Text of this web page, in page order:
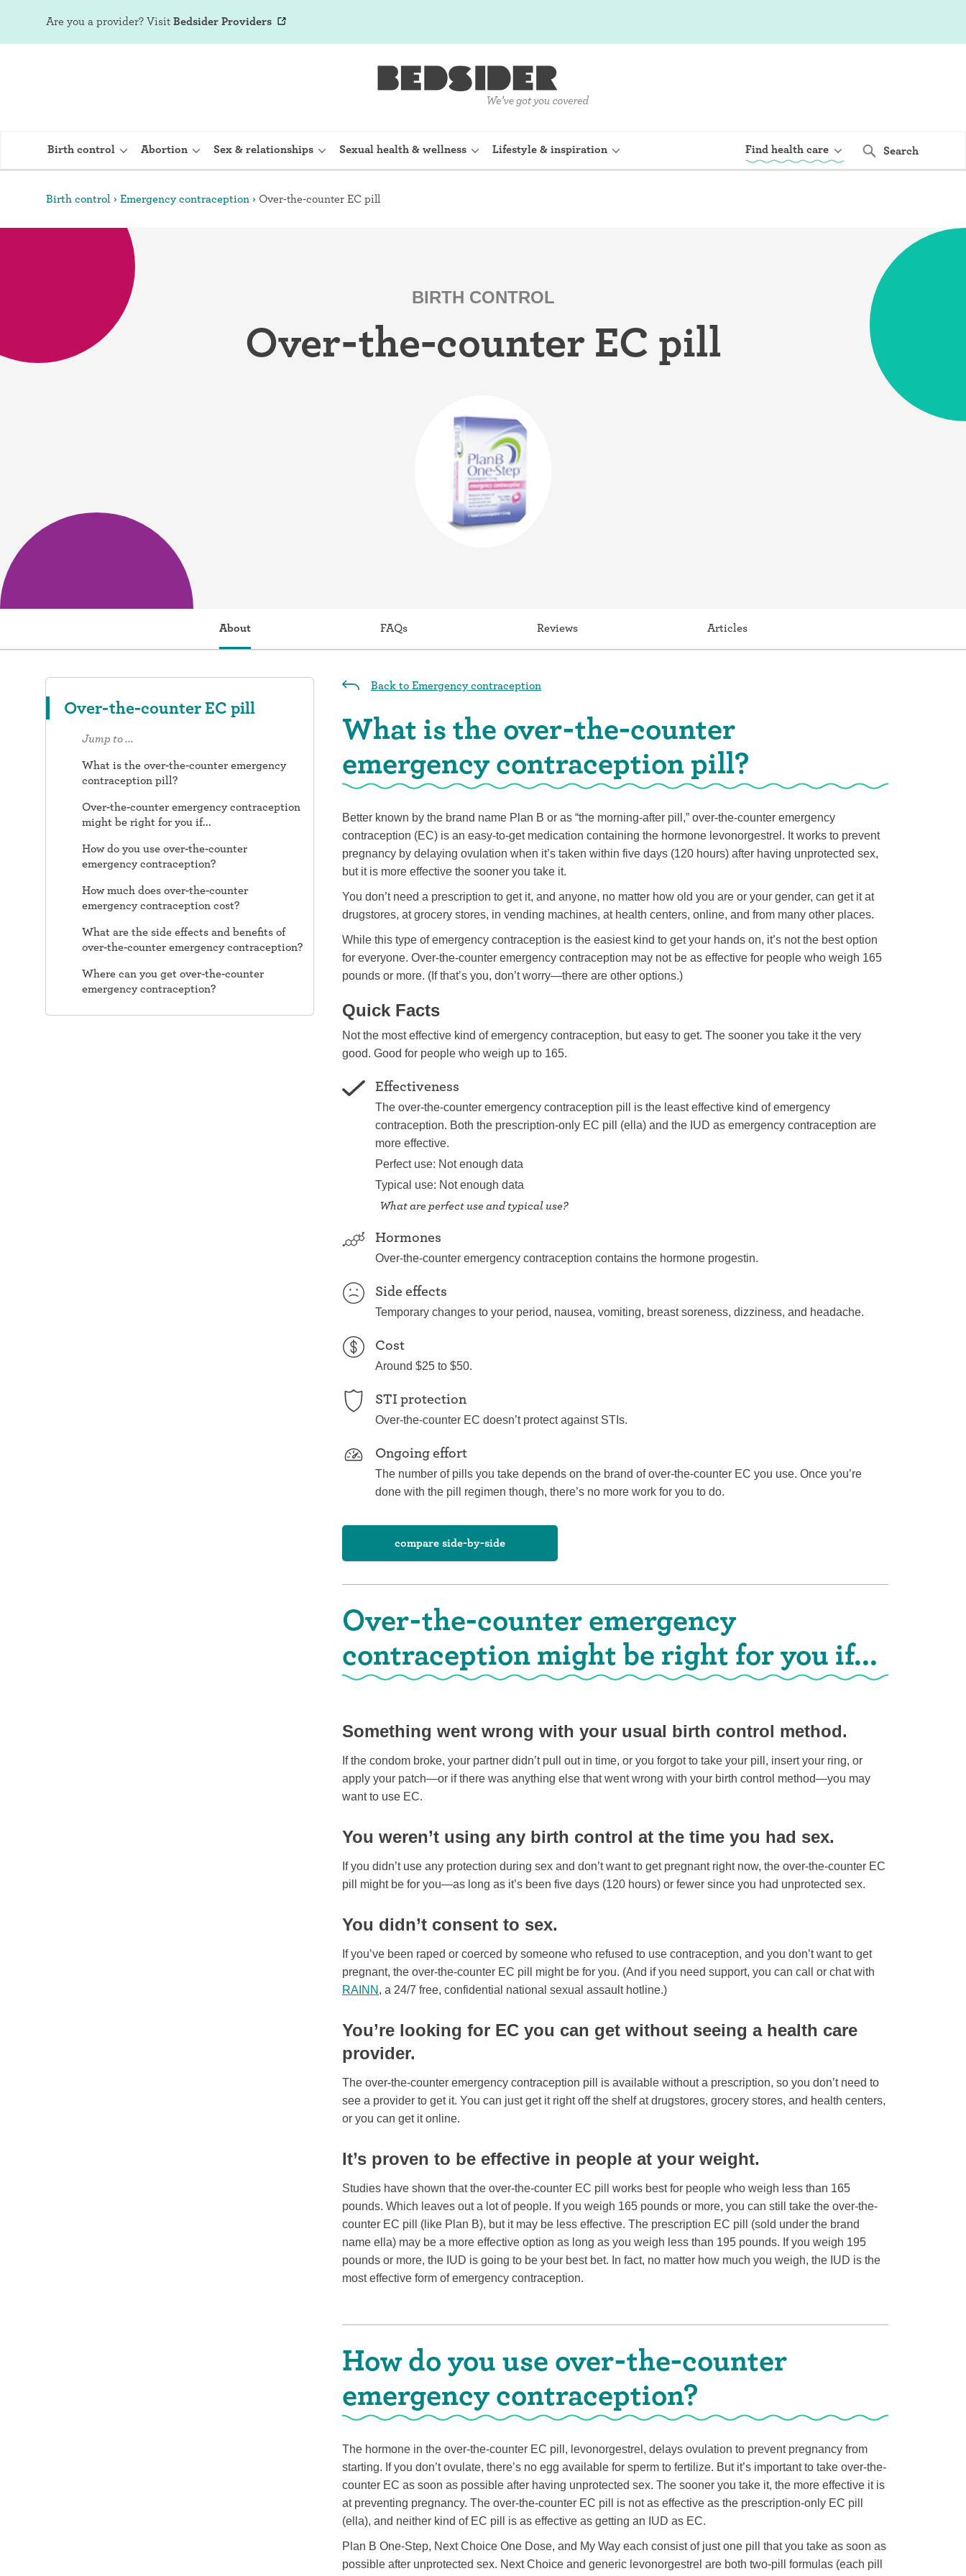
Birth control
Birth control ring
Birth control patch
Withdrawal (pull-out method)
Emergency contraception
Abortion Sex & relationships Sexual health & wellness Lifestyle & inspiration Find health care Search
Are you a provider? Visit Bedsider Providers
Birth control Emergency contraception Over-the-counter EC pill
BIRTH CONTROL
Over-the-counter EC pill
About FAQs Reviews Articles
Back to Emergency contraception
Over-the-counter EC pill
Jump to ...
What is the over-the-counter emergency
contraception pill?
Over-the-counter emergency contraception
might be right for you if...
How do you use over-the-counter
emergency contraception?
How much does over-the-counter
emergency contraception cost?
What are the side effects and benefits of
over-the-counter emergency contraception?
Where can you get over-the-counter
emergency contraception?
What is the over-the-counter
emergency contraception pill?
Better known by the brand name Plan B or as “the morning-after pill,” over-the-counter emergency
contraception (EC) is an easy-to-get medication containing the hormone levonorgestrel. It works to prevent
pregnancy by delaying ovulation when it’s taken within five days (120 hours) after having unprotected sex,
but it is more effective the sooner you take it.
You don’t need a prescription to get it, and anyone, no matter how old you are or your gender, can get it at
drugstores, at grocery stores, in vending machines, at health centers, online, and from many other places.
While this type of emergency contraception is the easiest kind to get your hands on, it’s not the best option
for everyone. Over-the-counter emergency contraception may not be as effective for people who weigh 165
pounds or more. (If that’s you, don’t worry—there are other options.)
Quick Facts
Not the most effective kind of emergency contraception, but easy to get. The sooner you take it the very
good. Good for people who weigh up to 165.
Effectiveness
The over-the-counter emergency contraception pill is the least effective kind of emergency
contraception. Both the prescription-only EC pill (ella) and the IUD as emergency contraception are
more effective.
Perfect use: Not enough data
Typical use: Not enough data
What are perfect use and typical use?
Hormones
Over-the-counter emergency contraception contains the hormone progestin.
Side effects
Temporary changes to your period, nausea, vomiting, breast soreness, dizziness, and headache.
Cost
Around $25 to $50.
STI protection
Over-the-counter EC doesn’t protect against STIs.
Ongoing effort
The number of pills you take depends on the brand of over-the-counter EC you use. Once you’re
done with the pill regimen though, there’s no more work for you to do.
compare side-by-side
Over-the-counter emergency
contraception might be right for you if...
Something went wrong with your usual birth control method.
If the condom broke, your partner didn’t pull out in time, or you forgot to take your pill, insert your ring, or
apply your patch—or if there was anything else that went wrong with your birth control method—you may
want to use EC.
You weren’t using any birth control at the time you had sex.
If you didn’t use any protection during sex and don’t want to get pregnant right now, the over-the-counter EC
pill might be for you—as long as it’s been five days (120 hours) or fewer since you had unprotected sex.
You didn’t consent to sex.
If you’ve been raped or coerced by someone who refused to use contraception, and you don’t want to get
pregnant, the over-the-counter EC pill might be for you. (And if you need support, you can call or chat with
RAINN , a 24/7 free, confidential national sexual assault hotline.)
You’re looking for EC you can get without seeing a health care
provider.
The over-the-counter emergency contraception pill is available without a prescription, so you don’t need to
see a provider to get it. You can just get it right off the shelf at drugstores, grocery stores, and health centers,
or you can get it online.
It’s proven to be effective in people at your weight.
Studies have shown that the over-the-counter EC pill works best for people who weigh less than 165
pounds. Which leaves out a lot of people. If you weigh 165 pounds or more, you can still take the over-the-
counter EC pill (like Plan B), but it may be less effective. The prescription EC pill (sold under the brand
name ella) may be a more effective option as long as you weigh less than 195 pounds. If you weigh 195
pounds or more, the IUD is going to be your best bet. In fact, no matter how much you weigh, the IUD is the
most effective form of emergency contraception.
How do you use over-the-counter
emergency contraception?
The hormone in the over-the-counter EC pill, levonorgestrel, delays ovulation to prevent pregnancy from
starting. If you don’t ovulate, there’s no egg available for sperm to fertilize. But it’s important to take over-the-
counter EC as soon as possible after having unprotected sex. The sooner you take it, the more effective it is
at preventing pregnancy. The over-the-counter EC pill is not as effective as the prescription-only EC pill
(ella), and neither kind of EC pill is as effective as getting an IUD as EC.
Plan B One-Step, Next Choice One Dose, and My Way each consist of just one pill that you take as soon as
possible after unprotected sex. Next Choice and generic levonorgestrel are both two-pill formulas (each pill